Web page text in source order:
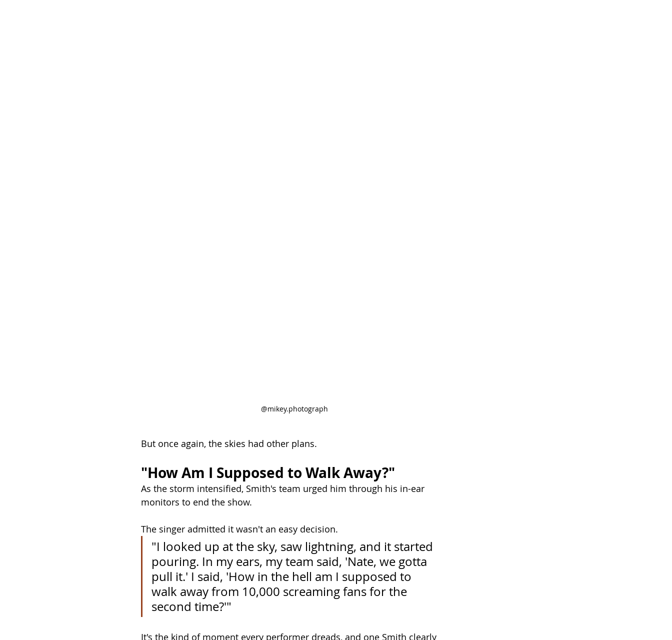
@mikey.photograph
But once again, the skies had other plans.
"How Am I Supposed to Walk Away?"
As the storm intensified, Smith's team urged him through his in-ear
monitors to end the show.
The singer admitted it wasn't an easy decision.
"I looked up at the sky, saw lightning, and it started
pouring. In my ears, my team said, 'Nate, we gotta
pull it.' I said, 'How in the hell am I supposed to
walk away from 10,000 screaming fans for the
second time?'"
It's the kind of moment every performer dreads, and one Smith clearly